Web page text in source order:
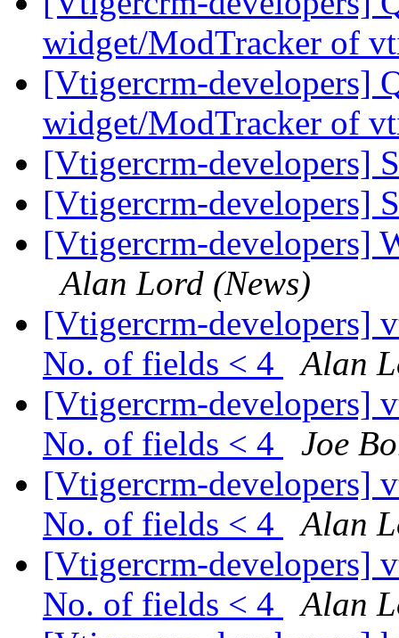
widget/ModTracker of
[Vtigercrm-developers]
widget/ModTracker of
[Vtigercrm-developers]
[Vtigercrm-developers]
[Vtigercrm-developers]
Alan Lord (News)
[Vtigercrm-developers]
No. of fields < 4
Alan
[Vtigercrm-developers]
No. of fields < 4
Joe
[Vtigercrm-developers]
No. of fields < 4
Alan
[Vtigercrm-developers]
No. of fields < 4
Alan